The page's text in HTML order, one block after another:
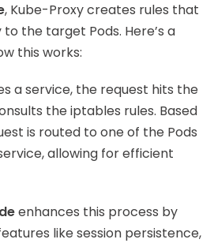
, Kube-Proxy creates rules that
the target Pods. Here’s a
this works:
a service, the request hits the
the iptables rules. Based
is routed to one of the Pods
allowing for efficient
enhances this process by
like session persistence,